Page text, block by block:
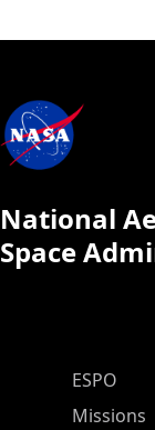
National
Space
ESPO
ESPO
Missions